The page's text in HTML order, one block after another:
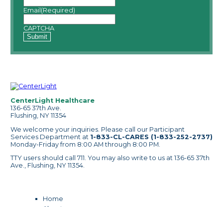
Email (Required)
CAPTCHA
CenterLight Healthcare
136-65 37th Ave.
Flushing, NY 11354
We welcome your inquiries. Please call our Participant
Services Department at 1-833-CL-CARES (1-833-252-2737)
Monday-Friday from 8:00 AM through 8:00 PM.
TTY users should call 711. You may also write to us at 136-65 37th
Ave., Flushing, NY 11354.
Home